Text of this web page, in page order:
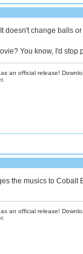
doesn't change balls
You know, I'd stop
an official release!
the musics to
an official release!